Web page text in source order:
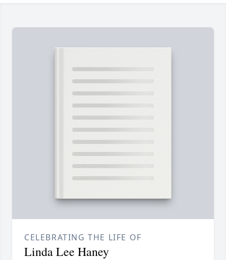
CELEBRATING THE LIFE OF
Linda Lee Haney